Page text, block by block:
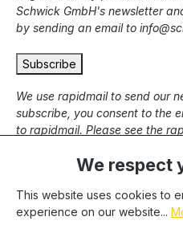
Schwick GmbH's newsletter
by sending an email to
Subscribe
We use rapidmail to send our
subscribe, you consent to the
to rapidmail. Please see the
* All prices excl. statutory
possible delivery charges, if
We respect
This website uses cookies to
experience on our website...